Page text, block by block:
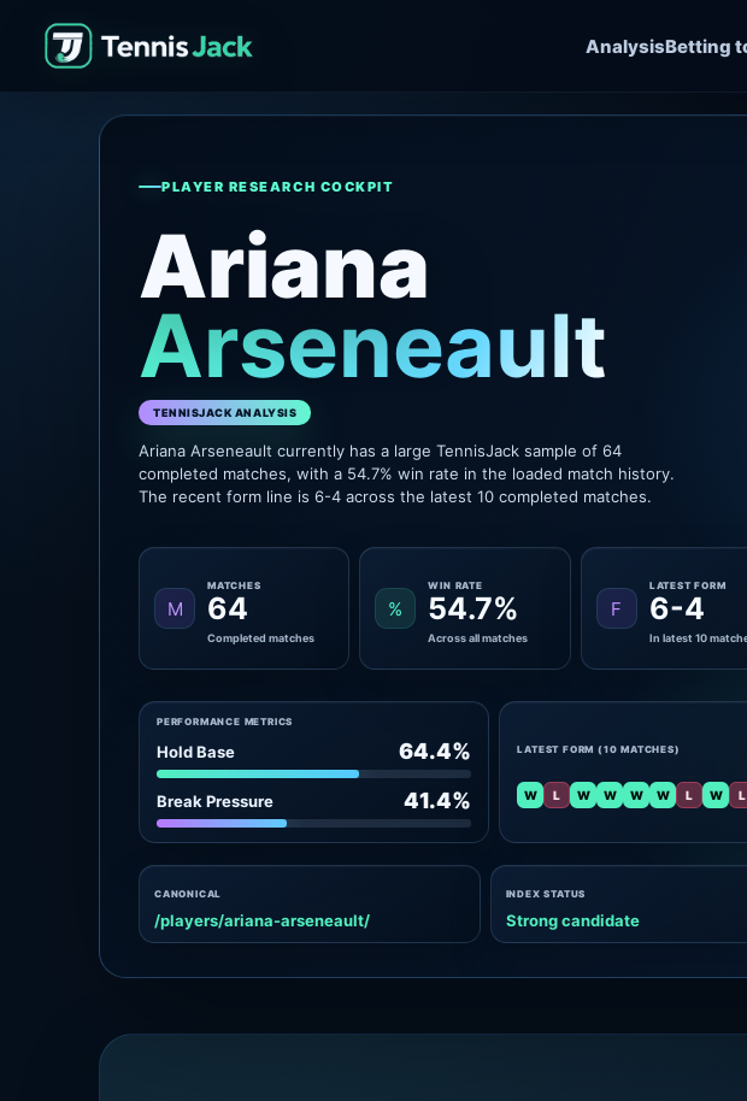
AnalysisBetting
PLAYER RESEARCH COCKPIT
Ariana
Arseneault
TENNISJACK ANALYSIS
Ariana Arseneault currently has a large TennisJack sample of 64
completed matches, with a 54.7% win rate in the loaded match history.
The recent form line is 6-4 across the latest 10 completed matches.
M
MATCHES
64
Completed matches
%
WIN RATE
54.7%
Across all matches
F
LATEST FORM
6-4
In latest 10
PERFORMANCE METRICS
Hold Base 64.4%
Break Pressure 41.4%
LATEST FORM (10 MATCHES)
W L W W W W L W L
CANONICAL
/players/ariana-arseneault/
INDEX STATUS
Strong candidate